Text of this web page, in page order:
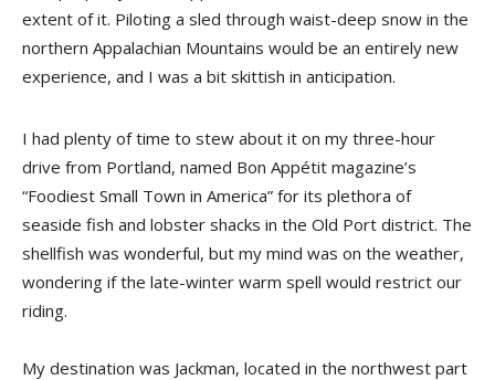
extent of it. Piloting a sled through waist-deep snow in the
northern Appalachian Mountains would be an entirely new
experience, and I was a bit skittish in anticipation.
I had plenty of time to stew about it on my three-hour
drive from Portland, named Bon Appétit magazine’s
“Foodiest Small Town in America” for its plethora of
seaside fish and lobster shacks in the Old Port district. The
shellfish was wonderful, but my mind was on the weather,
wondering if the late-winter warm spell would restrict our
riding.
My destination was Jackman, located in the northwest part